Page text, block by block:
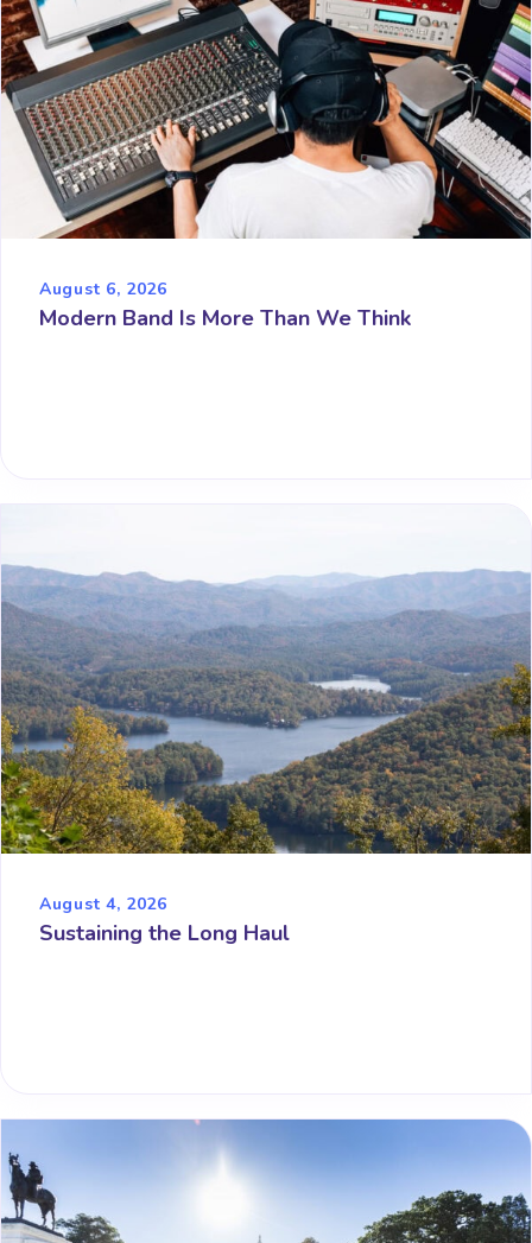
August 6, 2026
Modern Band Is More Than We Think
August 4, 2026
Sustaining the Long Haul